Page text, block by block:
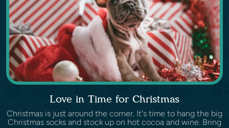
Love in Time for Christmas
Christmas is just around the corner. It's time to hang the big
Christmas socks and stock up on hot cocoa and wine. Bring